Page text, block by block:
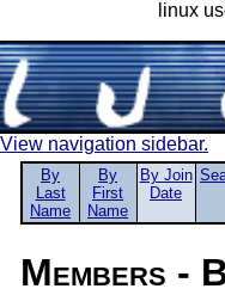
linux
View navigation sidebar.
By
Last
Name
By
First
Name
By Join
Date
Members -